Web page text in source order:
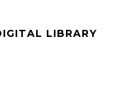
LIBRARY